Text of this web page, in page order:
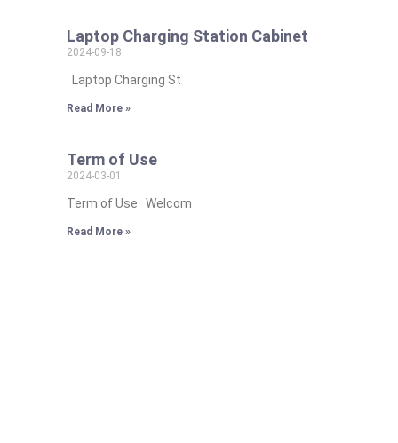
Laptop Charging Station Cabinet
2024-09-18
Laptop Charging St
Read More »
Term of Use
2024-03-01
Term of Use Welcom
Read More »